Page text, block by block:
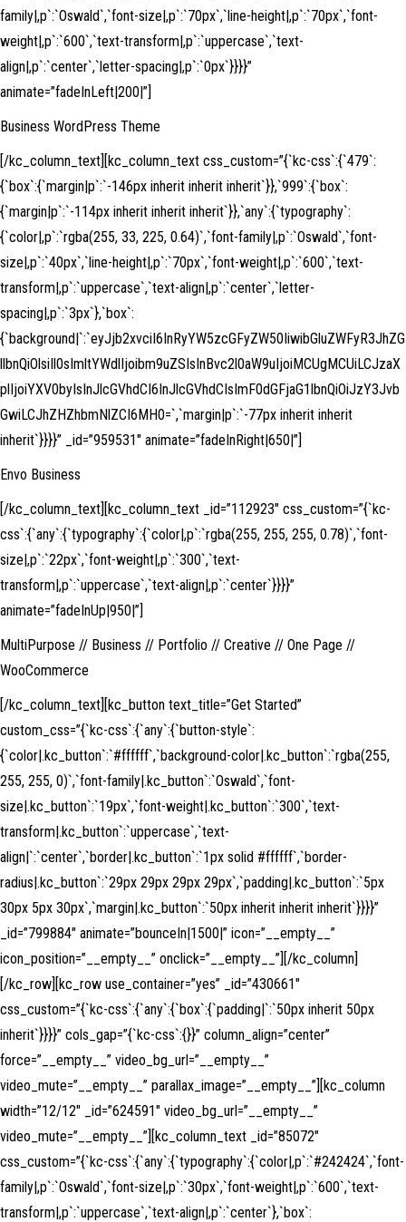
family|,p`:`Oswald`,`font-size|,p`:`70px`,`line-height|,p`:`70px`,`font-
weight|,p`:`600`,`text-transform|,p`:`uppercase`,`text-
align|,p`:`center`,`letter-spacing|,p`:`0px`}}}}”
animate=”fadeInLeft|200|”]
Business WordPress Theme
[/kc_column_text][kc_column_text css_custom=”{`kc-css`:{`479`:
{`box`:{`margin|p`:`-146px inherit inherit inherit`}},`999`:{`box`:
{`margin|p`:`-114px inherit inherit inherit`}},`any`:{`typography`:
{`color|,p`:`rgba(255, 33, 225, 0.64)`,`font-family|,p`:`Oswald`,`font-
size|,p`:`40px`,`line-height|,p`:`70px`,`font-weight|,p`:`600`,`text-
transform|,p`:`uppercase`,`text-align|,p`:`center`,`letter-
spacing|,p`:`3px`},`box`:
{`background|`:`eyJjb2xvciI6InRyYW5zcGFyZW50IiwibGluZWFyR3JhZG
llbnQiOlsiIl0sImltYWdlIjoibm9uZSIsInBvc2l0aW9uIjoiMCUgMCUiLCJzaX
plIjoiYXV0byIsInJlcGVhdCI6InJlcGVhdCIsImF0dGFjaG1lbnQiOiJzY3Jvb
GwiLCJhZHZhbmNlZCI6MH0=`,`margin|p`:`-77px inherit inherit
inherit`}}}}” _id=”959531″ animate=”fadeInRight|650|”]
Envo Business
[/kc_column_text][kc_column_text _id=”112923″ css_custom=”{`kc-
css`:{`any`:{`typography`:{`color|,p`:`rgba(255, 255, 255, 0.78)`,`font-
size|,p`:`22px`,`font-weight|,p`:`300`,`text-
transform|,p`:`uppercase`,`text-align|,p`:`center`}}}}”
animate=”fadeInUp|950|”]
MultiPurpose // Business // Portfolio // Creative // One Page //
WooCommerce
[/kc_column_text][kc_button text_title=”Get Started”
custom_css=”{`kc-css`:{`any`:{`button-style`:
{`color|.kc_button`:`#ffffff`,`background-color|.kc_button`:`rgba(255,
255, 255, 0)`,`font-family|.kc_button`:`Oswald`,`font-
size|.kc_button`:`19px`,`font-weight|.kc_button`:`300`,`text-
transform|.kc_button`:`uppercase`,`text-
align|`:`center`,`border|.kc_button`:`1px solid #ffffff`,`border-
radius|.kc_button`:`29px 29px 29px 29px`,`padding|.kc_button`:`5px
30px 5px 30px`,`margin|.kc_button`:`50px inherit inherit inherit`}}}}”
_id=”799884″ animate=”bounceIn|1500|” icon=”__empty__”
icon_position=”__empty__” onclick=”__empty__”][/kc_column]
[/kc_row][kc_row use_container=”yes” _id=”430661″
css_custom=”{`kc-css`:{`any`:{`box`:{`padding|`:`50px inherit 50px
inherit`}}}}” cols_gap=”{`kc-css`:{}}” column_align=”center”
force=”__empty__” video_bg_url=”__empty__”
video_mute=”__empty__” parallax_image=”__empty__”][kc_column
width=”12/12″ _id=”624591″ video_bg_url=”__empty__”
video_mute=”__empty__”][kc_column_text _id=”85072″
css_custom=”{`kc-css`:{`any`:{`typography`:{`color|,p`:`#242424`,`font-
family|,p`:`Oswald`,`font-size|,p`:`30px`,`font-weight|,p`:`600`,`text-
transform|,p`:`uppercase`,`text-align|,p`:`center`},`box`: